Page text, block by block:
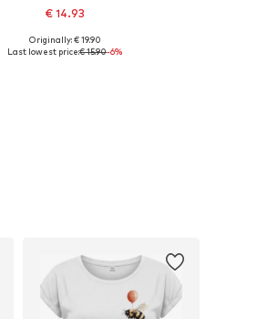
€ 14.93
Available sizes: One size
Originally: € 19.90
Last lowest price:€ 15.90-6%